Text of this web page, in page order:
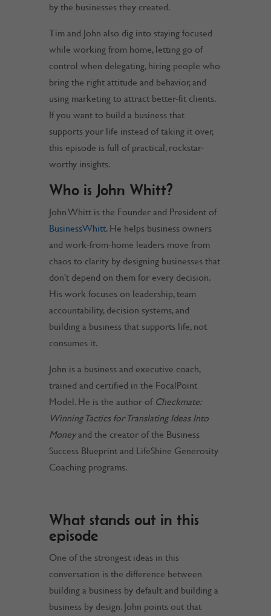
by the businesses they created.
Tim and John also dig into staying focused
while working from home, letting go of
control when delegating, hiring people who
bring the right attitude and behavior, and
using marketing to attract better-fit clients.
If you want to build a business that
supports your life instead of taking it over,
this episode is full of practical, rockstar-
worthy insights.
Who is John Whitt?
John Whitt is the Founder and President of
BusinessWhitt. He helps business owners
and work-from-home leaders move from
chaos to clarity by designing businesses that
don’t depend on them for every decision.
His work focuses on leadership, team
accountability, decision systems, and
building a business that supports life, not
consumes it.
John is a business and executive coach,
trained and certified in the FocalPoint
Model. He is the author of Checkmate:
Winning Tactics for Translating Ideas Into
Moneyand the creator of the Business
Success Blueprint and LifeShine Generosity
Coaching programs.
What stands out in this
episode
One of the strongest ideas in this
conversation is the difference between
building a business by default and building a
business by design. John points out that